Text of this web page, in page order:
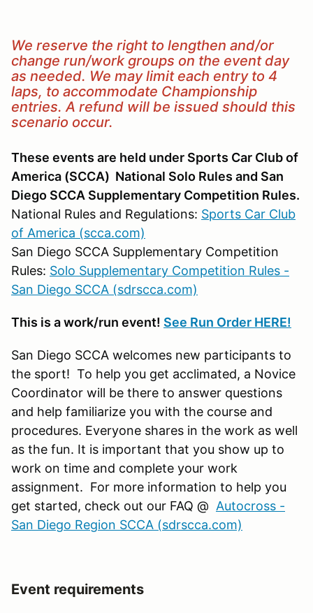
We reserve the right to lengthen and/or
change run/work groups on the event day
as needed. We may limit each entry to 4
laps, to accommodate Championship
entries. A refund will be issued should this
scenario occur.
These events are held under Sports Car Club of
America (SCCA) National Solo Rules and San
Diego SCCA Supplementary Competition Rules.
National Rules and Regulations: Sports Car Club
of America (scca.com)
San Diego SCCA Supplementary Competition
Rules: Solo Supplementary Competition Rules -
San Diego SCCA (sdrscca.com)
This is a work/run event! See Run Order HERE!
San Diego SCCA welcomes new participants to
the sport! To help you get acclimated, a Novice
Coordinator will be there to answer questions
and help familiarize you with the course and
procedures. Everyone shares in the work as well
as the fun. It is important that you show up to
work on time and complete your work
assignment. For more information to help you
get started, check out our FAQ @ Autocross -
San Diego Region SCCA (sdrscca.com)
Event requirements